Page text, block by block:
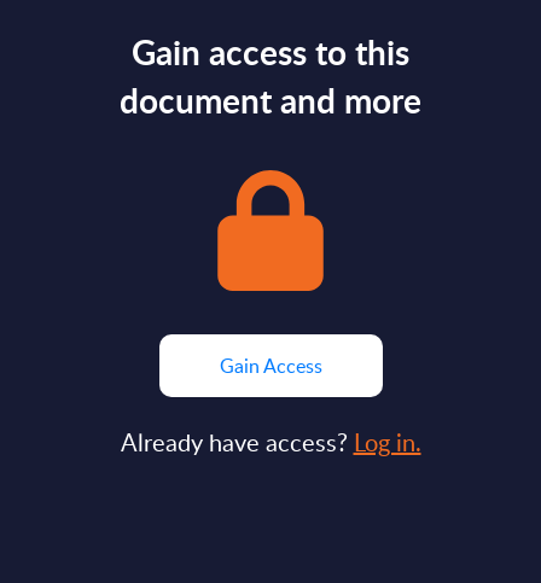
Gain access to this
document and more
Gain Access
Already have access? Log in.